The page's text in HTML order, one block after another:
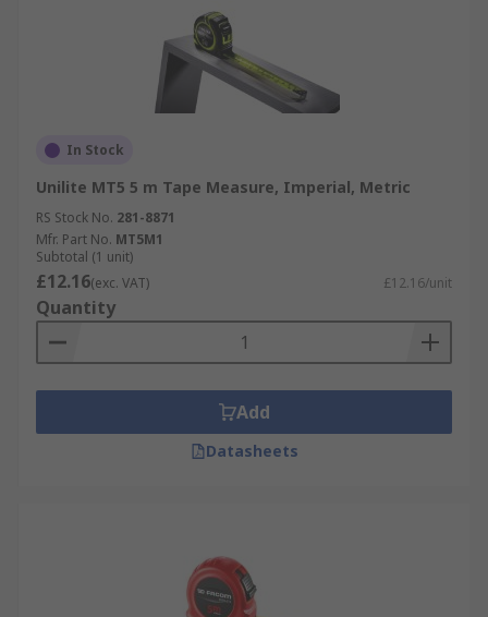
In Stock
Unilite MT5 5 m Tape Measure, Imperial, Metric
RS Stock No. 281-8871
Mfr. Part No. MT5M1
Subtotal (1 unit)
£12.16(exc. VAT) £12.16/unit
Quantity
Add
Datasheets